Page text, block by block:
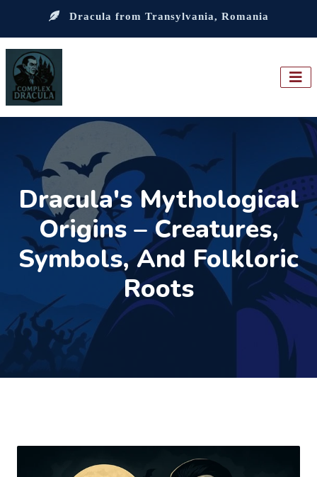
Dracula from Transylvania, Romania
Dracula's Mythological
Origins – Creatures,
Symbols, And Folkloric
Roots